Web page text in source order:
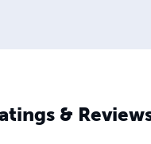
&